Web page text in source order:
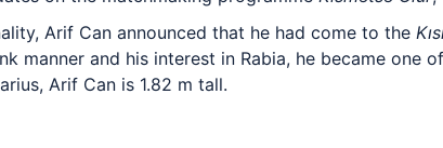
Arif Can announced that he had come to the
manner and his interest in Rabia, he became one
Arif Can is 1.82 m tall.